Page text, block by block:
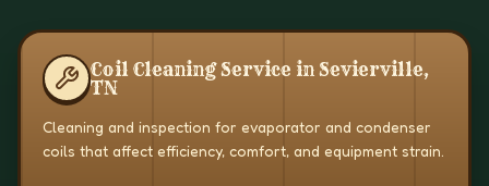
Coil Cleaning Service in Sevierville,
TN
Cleaning and inspection for evaporator and condenser
coils that affect efficiency, comfort, and equipment strain.